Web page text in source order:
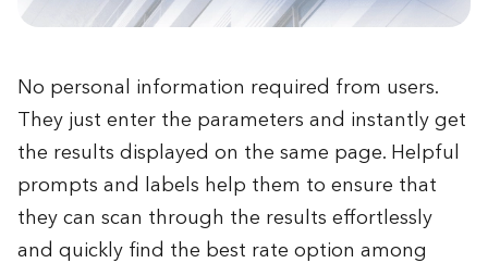
No personal information required from users.
They just enter the parameters and instantly get
the results displayed on the same page. Helpful
prompts and labels help them to ensure that
they can scan through the results effortlessly
and quickly find the best rate option among